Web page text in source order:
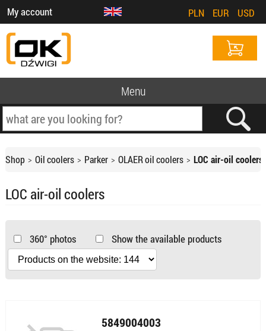
My account PLN EUR USD
Menu
Shop Oil coolers Parker OLAER oil coolers LOC air-oil coolers
LOC air-oil coolers
360° photos Show the available products
5849004003